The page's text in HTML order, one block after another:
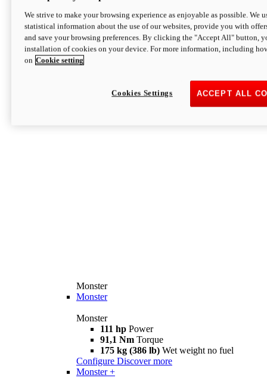
Monster
Monster
Monster
111 hp Power
91,1 Nm Torque
175 kg (386 lb) Wet weight no fuel
Configure Discover more
Monster +
We strive to make your browsing experience as enjoyable as possible. We
statistical information about the use of our websites, provide you with
and save your browsing preferences. By clicking the "Accept All" button,
installation of cookies on your device. For more information, including
on Cookie setting
ACCEPT ALL
Cookies Settings